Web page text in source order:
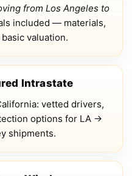
from Los Angeles to
included — materials,
valuation.
Intrastate
vetted drivers,
options for LA →
shipments.